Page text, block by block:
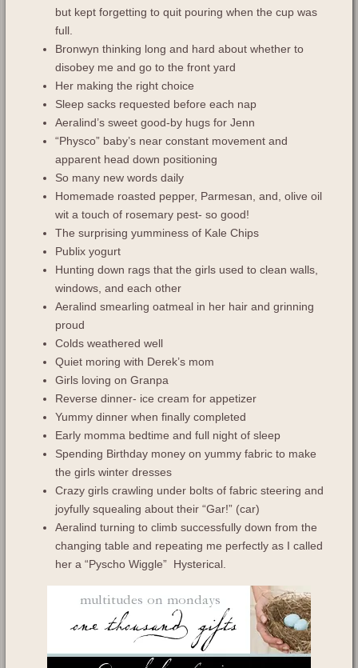
but kept forgetting to quit pouring when the cup was
full.
Bronwyn thinking long and hard about whether to
disobey me and go to the front yard
Her making the right choice
Sleep sacks requested before each nap
Aeralind’s sweet good-by hugs for Jenn
“Physco” baby’s near constant movement and
apparent head down positioning
So many new words daily
Homemade roasted pepper, Parmesan, and, olive oil
wit a touch of rosemary pest- so good!
The surprising yumminess of Kale Chips
Publix yogurt
Hunting down rags that the girls used to clean walls,
windows, and each other
Aeralind smearling oatmeal in her hair and grinning
proud
Colds weathered well
Quiet moring with Derek’s mom
Girls loving on Granpa
Reverse dinner- ice cream for appetizer
Yummy dinner when finally completed
Early momma bedtime and full night of sleep
Spending Birthday money on yummy fabric to make
the girls winter dresses
Crazy girls crawling under bolts of fabric steering and
joyfully squealing about their “Gar!” (car)
Aeralind turning to climb successfully down from the
changing table and repeating me perfectly as I called
her a “Pyscho Wiggle” Hysterical.